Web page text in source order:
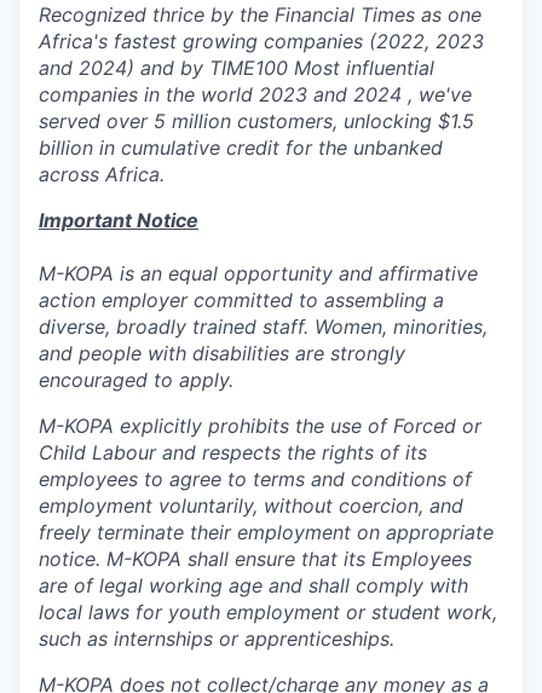
Recognized thrice by the Financial Times as one
Africa's fastest growing companies (2022, 2023
and 2024) and by TIME100 Most influential
companies in the world 2023 and 2024 , we've
served over 5 million customers, unlocking $1.5
billion in cumulative credit for the unbanked
across Africa.
Important Notice
M-KOPA is an equal opportunity and affirmative
action employer committed to assembling a
diverse, broadly trained staff. Women, minorities,
and people with disabilities are strongly
encouraged to apply.
M-KOPA explicitly prohibits the use of Forced or
Child Labour and respects the rights of its
employees to agree to terms and conditions of
employment voluntarily, without coercion, and
freely terminate their employment on appropriate
notice. M-KOPA shall ensure that its Employees
are of legal working age and shall comply with
local laws for youth employment or student work,
such as internships or apprenticeships.
M-KOPA does not collect/charge any money as a